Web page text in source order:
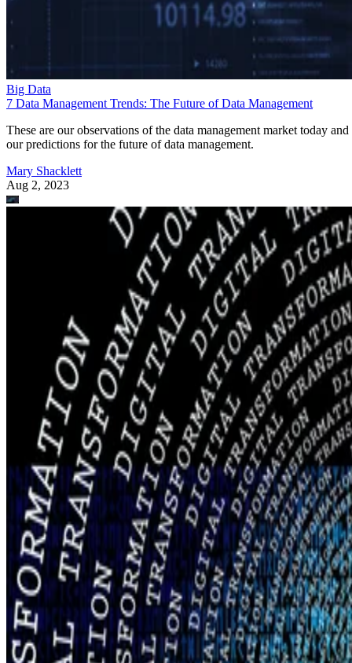
Big Data
7 Data Management Trends: The Future of Data Management
These are our observations of the data management market today and
our predictions for the future of data management.
Mary Shacklett
Aug 2, 2023